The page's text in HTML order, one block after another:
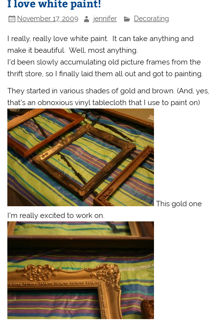
I love white paint!
November 17, 2009 jennifer Decorating
I really, really love white paint. It can take anything and
make it beautiful. Well, most anything.
I’d been slowly accumulating old picture frames from the
thrift store, so I finally laid them all out and got to painting.
They started in various shades of gold and brown. (And, yes,
that’s an obnoxious vinyl tablecloth that I use to paint on)
This gold one
I’m really excited to work on.